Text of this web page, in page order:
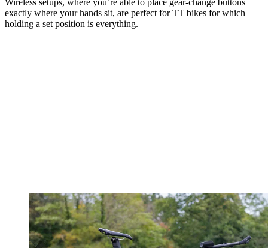
Wireless setups, where you’re able to place gear-change buttons
exactly where your hands sit, are perfect for TT bikes for which
holding a set position is everything.